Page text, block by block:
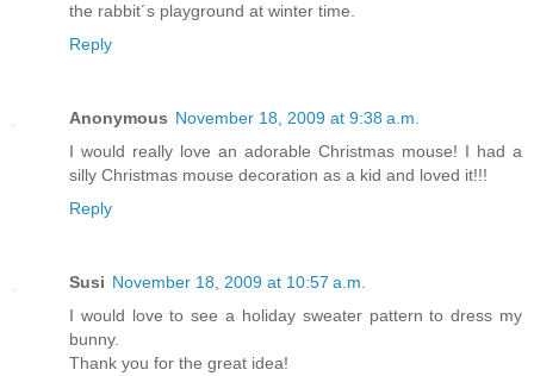
the rabbit´s playground at winter time.
Reply
Anonymous November 18, 2009 at 9:38 a.m.
I would really love an adorable Christmas mouse! I had a
silly Christmas mouse decoration as a kid and loved it!!!
Reply
Susi November 18, 2009 at 10:57 a.m.
I would love to see a holiday sweater pattern to dress my
bunny.
Thank you for the great idea!